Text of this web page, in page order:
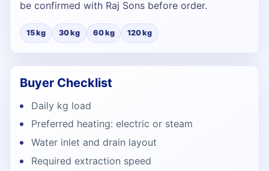
be confirmed with Raj Sons before order.
15 kg 30 kg 60 kg 120 kg
Buyer Checklist
Daily kg load
Preferred heating: electric or steam
Water inlet and drain layout
Required extraction speed